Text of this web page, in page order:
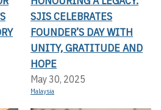
SJIS CELEBRATES
FOUNDER’S DAY WITH
UNITY, GRATITUDE AND
HOPE
May 30, 2025
Malaysia